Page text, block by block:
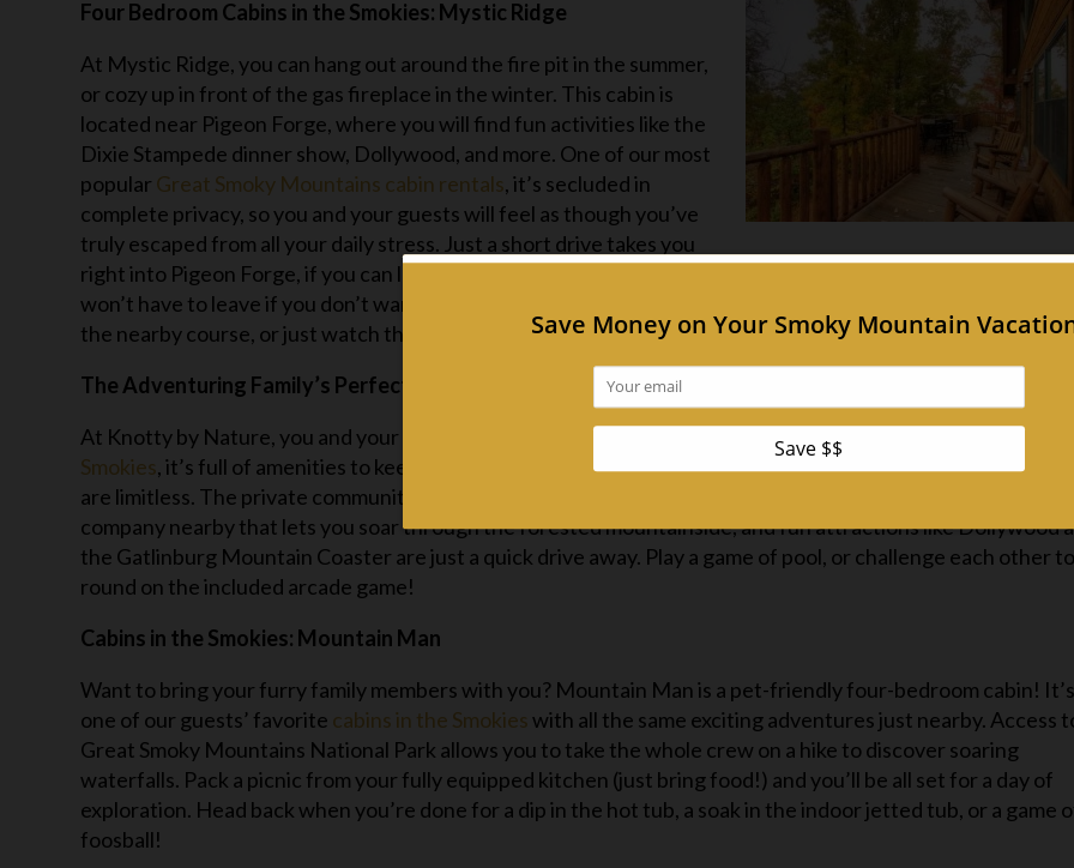
Four Bedroom Cabins in the Smokies: Mystic Ridge
At Mystic Ridge, you can hang out around the fire pit in the summer,
or cozy up in front of the gas fireplace in the winter. This cabin is
located near Pigeon Forge, where you will find fun activities like the
Dixie Stampede dinner show, Dollywood, and more. One of our most
popular Great Smoky Mountains cabin rentals, it’s secluded in
complete privacy, so you and your guests will feel as though you’ve
truly escaped from all your daily stress. Just a short drive takes you
right into Pigeon Forge, if you can leave your cabin! With the fully equipped kitchen (just bring food!), you
won’t have to leave if you don’t want to. Hang out, play some foosball, watch a movie, play a round of golf on
the nearby course, or just watch the sunset over the mountains from the hot tub.
The Adventuring Family’s Perfect Getaway: Knotty by Nature
At Knotty by Nature, you and your crew are never far from the action. One of our most spacious
cabins in the
Smokies, it’s full of amenities to keep you comfortable, but when you’re ready to venture outside, the
are limitless. The private community swimming pool is open in the warmer months, there’s a zipline
company nearby that lets you soar through the forested mountainside, and fun attractions like Dollywood
the Gatlinburg Mountain Coaster are just a quick drive away. Play a game of pool, or challenge each other
round on the included arcade game!
Cabins in the Smokies: Mountain Man
Want to bring your furry family members with you? Mountain Man is a pet-friendly four-bedroom cabin! It’s
one of our guests’ favorite cabins in the Smokieswith all the same exciting adventures just nearby. Access
Great Smoky Mountains National Park allows you to take the whole crew on a hike to discover soaring
waterfalls. Pack a picnic from your fully equipped kitchen (just bring food!) and you’ll be all set for a day of
exploration. Head back when you’re done for a dip in the hot tub, a soak in the indoor jetted tub, or a game
foosball!